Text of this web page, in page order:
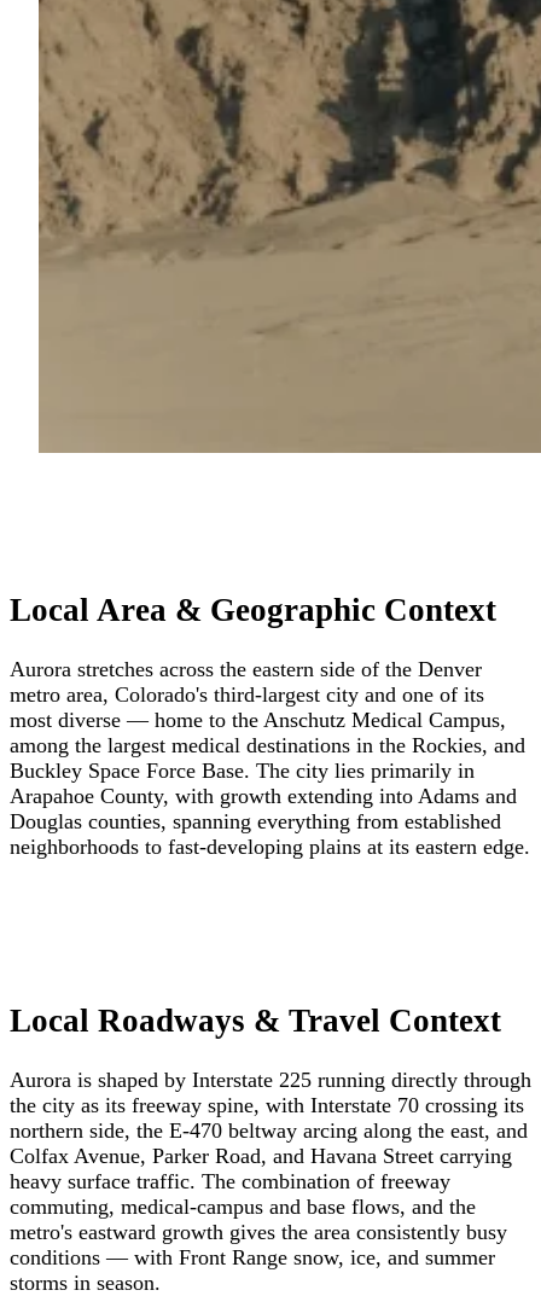
Local Area & Geographic Context
Aurora stretches across the eastern side of the Denver
metro area, Colorado's third-largest city and one of its
most diverse — home to the Anschutz Medical Campus,
among the largest medical destinations in the Rockies, and
Buckley Space Force Base. The city lies primarily in
Arapahoe County, with growth extending into Adams and
Douglas counties, spanning everything from established
neighborhoods to fast-developing plains at its eastern edge.
Local Roadways & Travel Context
Aurora is shaped by Interstate 225 running directly through
the city as its freeway spine, with Interstate 70 crossing its
northern side, the E-470 beltway arcing along the east, and
Colfax Avenue, Parker Road, and Havana Street carrying
heavy surface traffic. The combination of freeway
commuting, medical-campus and base flows, and the
metro's eastward growth gives the area consistently busy
conditions — with Front Range snow, ice, and summer
storms in season.